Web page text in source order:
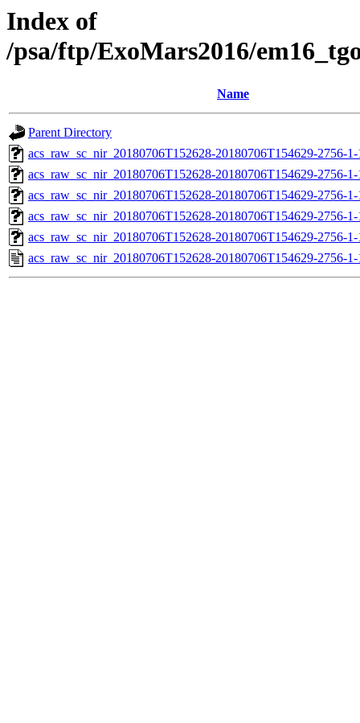
Index of
/psa/ftp/ExoMars2016/
Name
Parent Directory
acs_raw_sc_nir_20180706T152628-20180706T154629-2756-
acs_raw_sc_nir_20180706T152628-20180706T154629-2756-
acs_raw_sc_nir_20180706T152628-20180706T154629-2756-
acs_raw_sc_nir_20180706T152628-20180706T154629-2756-
acs_raw_sc_nir_20180706T152628-20180706T154629-2756-
acs_raw_sc_nir_20180706T152628-20180706T154629-2756-